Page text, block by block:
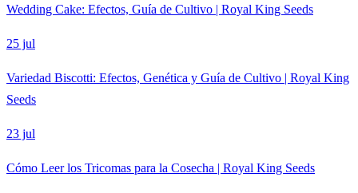
Wedding Cake: Efectos, Guía de Cultivo | Royal King Seeds
25 jul
Variedad Biscotti: Efectos, Genética y Guía de Cultivo | Royal King
Seeds
23 jul
Cómo Leer los Tricomas para la Cosecha | Royal King Seeds